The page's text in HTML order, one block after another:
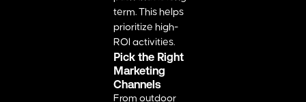
term. This helps
prioritize high-
ROI activities.
Pick the Right
Marketing
Channels
From outdoor